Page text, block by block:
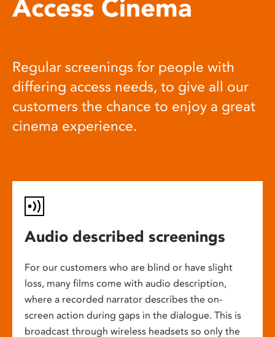
Access Cinema
Regular screenings for people with
differing access needs, to give all our
customers the chance to enjoy a great
cinema experience.
Audio described screenings
For our customers who are blind or have slight
loss, many films come with audio description,
where a recorded narrator describes the on-
screen action during gaps in the dialogue. This is
broadcast through wireless headsets so only the